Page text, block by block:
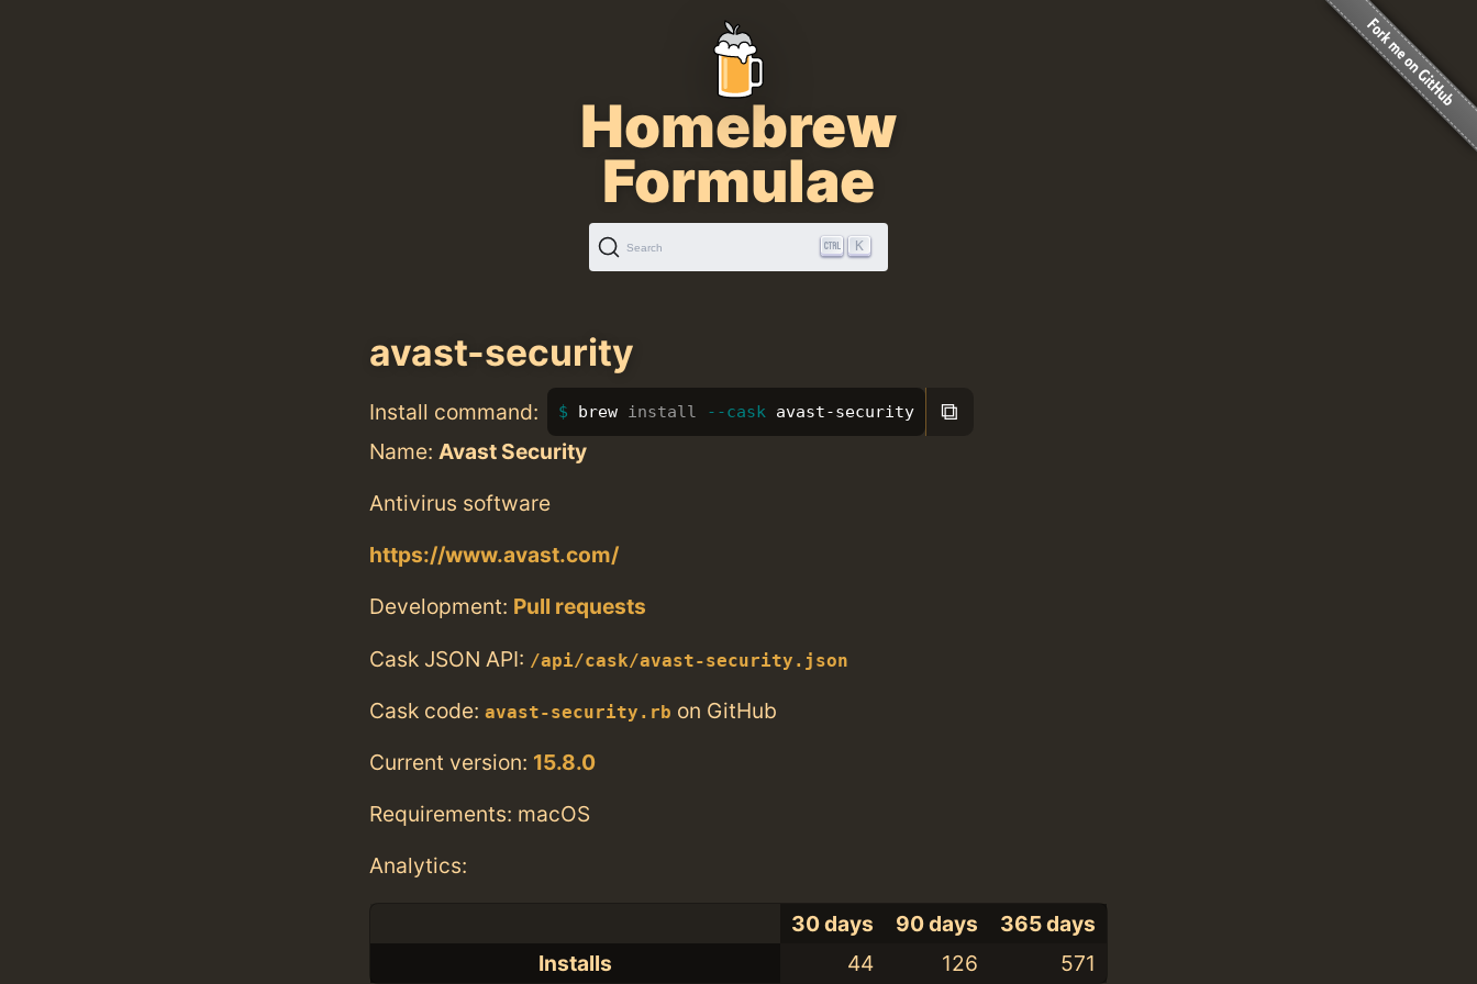
Homebrew
Formulae
Search K
avast-security
Install command: brew install --cask avast-security ⧉
Name: Avast Security
Antivirus software
https://www.avast.com/
Development: Pull requests
Cask JSON API: /api/cask/avast-security.json
Cask code: avast-security.rb on GitHub
Current version: 15.8.0
Requirements: macOS
Analytics:
30 days 90 days
365 days
Installs
44 126 571